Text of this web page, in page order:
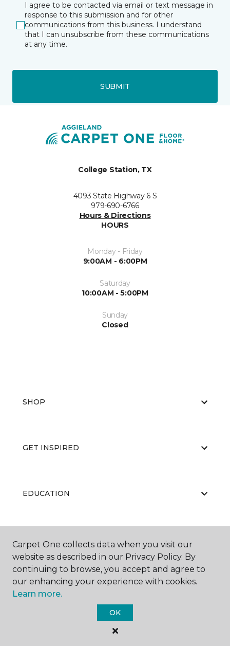
I agree to be contacted via email or text message in
response to this submission and for other
communications from this business. I understand
that I can unsubscribe from these communications
at any time.
SUBMIT
College Station, TX
4093 State Highway 6 S
979-690-6766
Hours & Directions
HOURS
Monday - Friday
9:00AM - 6:00PM
Saturday
10:00AM - 5:00PM
Sunday
Closed
SHOP
GET INSPIRED
EDUCATION
ABOUT US
Carpet One Floor & Home.
All Rights Reserved
Carpet One collects data when you visit our
website as described in our Privacy Policy. By
continuing to browse, you accept and agree to
our enhancing your experience with cookies.
Learn more.
OK